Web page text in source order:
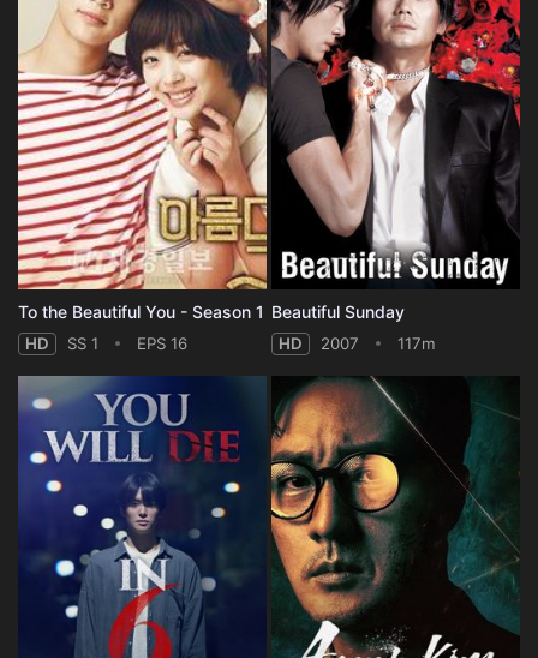
To the Beautiful You - Season 1
HD SS 1 EPS 16
Beautiful Sunday
HD 2007 117m